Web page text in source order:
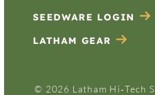
SEEDWARE LOGIN
LATHAM GEAR
© 2026 Latham Hi‑Tech